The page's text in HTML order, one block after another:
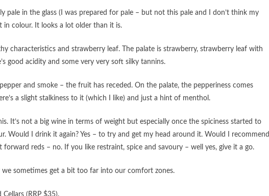
pale in the glass (I was prepared for pale – but not this pale and I don’t think my
in colour. It looks a lot older than it is.
characteristics and strawberry leaf. The palate is strawberry, strawberry leaf with
good acidity and some very very soft silky tannins.
and smoke – the fruit has receded. On the palate, the pepperiness comes
a slight stalkiness to it (which I like) and just a hint of menthol.
It’s not a big wine in terms of weight but especially once the spiciness started to
Would I drink it again? Yes – to try and get my head around it. Would I recommend
reds – no. If you like restraint, spice and savoury – well yes, give it a go.
we sometimes get a bit too far into our comfort zones.
Cellars (RRP $35).